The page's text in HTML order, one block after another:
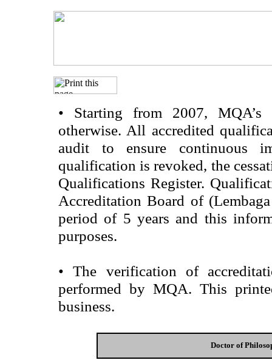
• Starting from 2007, MQA’s
otherwise. All accredited
audit to ensure continuous
qualification is revoked, the
Qualifications Register.
Accreditation Board of
period of 5 years and this
purposes.
• The verification of
performed by MQA. This
business.
Doctor of